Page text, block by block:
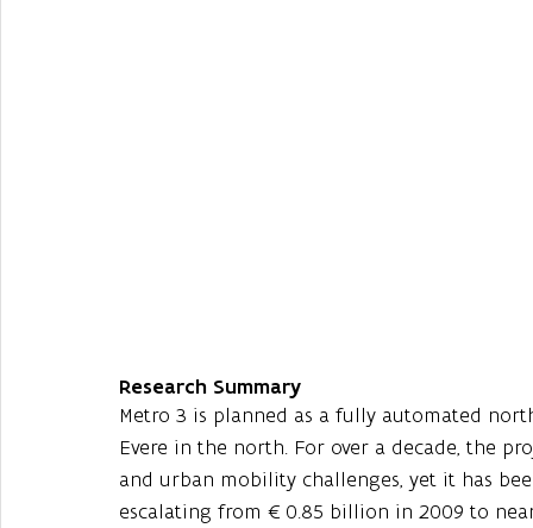
Research Summary
Metro 3 is planned as a fully automated
Evere in the north. For over a decade, the
and urban mobility challenges, yet it has
escalating from €0.85 billion in 2009 to